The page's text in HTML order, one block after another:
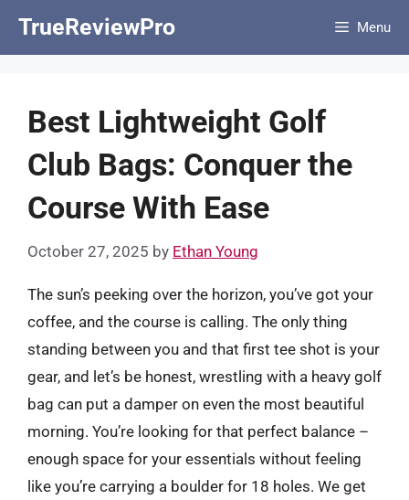
TrueReviewPro Menu
Best Lightweight Golf
Club Bags: Conquer the
Course With Ease
October 27, 2025 by Ethan Young
The sun’s peeking over the horizon, you’ve got your
coffee, and the course is calling. The only thing
standing between you and that first tee shot is your
gear, and let’s be honest, wrestling with a heavy golf
bag can put a damper on even the most beautiful
morning. You’re looking for that perfect balance –
enough space for your essentials without feeling
like you’re carrying a boulder for 18 holes. We get